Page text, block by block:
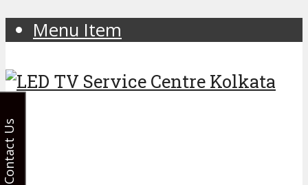
Menu Item
Contact Us